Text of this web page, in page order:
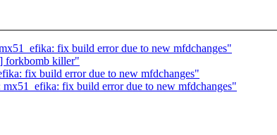
fix build error due to new mfdchanges"
forkbomb killer"
fix build error due to new mfdchanges"
fix build error due to new mfdchanges"